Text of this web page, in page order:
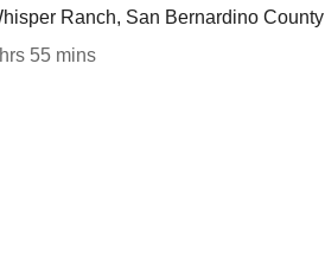
Ranch, San Bernardino County
55 mins